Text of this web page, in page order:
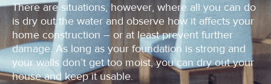
There are situations, however, where all you can do
is dry out the water and observe how it affects your
home construction – or at least prevent further
damage. As long as your foundation is strong and
your walls don’t get too moist, you can dry out your
house and keep it usable.